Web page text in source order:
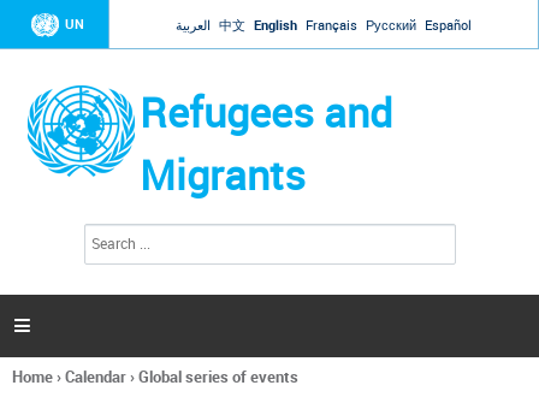
Jump to navigation
UN العربية 中文 English Français Русский Español
Refugees and
Migrants
h
a

You
Home›Calendar›Global series of events